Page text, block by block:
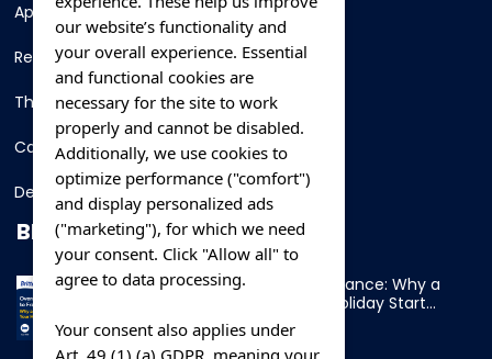
Apartments
Resorts
Thing To Do
Car Rental
Destination
BLOG
Overnight Ferry to France: Why a
Cabin Makes Your Holiday Start
Early
our website’s functionality and
your overall experience. Essential
and functional cookies are
necessary for the site to work
properly and cannot be disabled.
Additionally, we use cookies to
optimize performance ("comfort")
and display personalized ads
("marketing"), for which we need
your consent. Click "Allow all" to
agree to data processing.
Your consent also applies under
Art. 49 (1) (a) GDPR, meaning your